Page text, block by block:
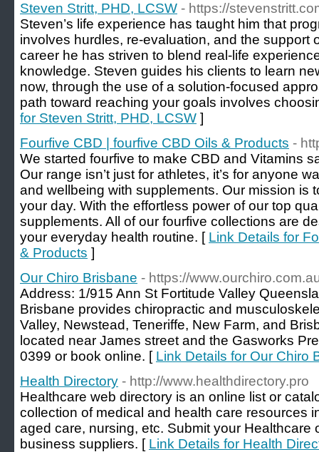
Steven Stritt, PHD, LCSW - https://
Steven’s life experience has taught him that
involves hurdles, re-evaluation, and the support
career he has striven to blend real-life
knowledge. Steven guides his clients to learn
now, through the use of a solution-focused
path toward reaching your goals involves
for Steven Stritt, PHD, LCSW ]
Fourfive CBD | fourfive CBD Oils & Products -
We started fourfive to make CBD and Vitamins
Our range isn’t just for athletes, it’s for anyone
and wellbeing with supplements. Our mission is
your day. With the effortless power of our top
supplements. All of our fourfive collections are
your everyday health routine. [ Link Details for
& Products ]
Our Chiro Brisbane - https://
Address: 1/915 Ann St Fortitude Valley
Brisbane provides chiropractic and
Valley, Newstead, Teneriffe, New Farm, and
located near James street and the Gasworks
0399 or book online. [ Link Details for Our Chiro
Health Directory - http://www.healthdirectory.pro
Healthcare web directory is an online list or
collection of medical and health care resources
aged care, nursing, etc. Submit your Healthcare
business suppliers. [ Link Details for Health